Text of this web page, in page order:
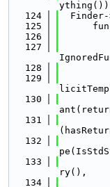
ything())
  124
  125
  126
  127
  128
  129
  130
  131
  132
  133
ry(),
  134